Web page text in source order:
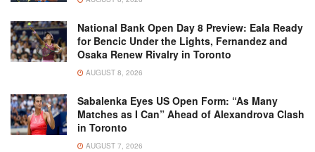
National Bank Open Day 8 Preview: Eala Ready
for Bencic Under the Lights, Fernandez and
Osaka Renew Rivalry in Toronto
AUGUST 8, 2026
Sabalenka Eyes US Open Form: “As Many
Matches as I Can” Ahead of Alexandrova Clash
in Toronto
AUGUST 7, 2026